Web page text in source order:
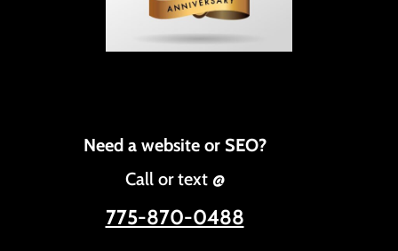
Need a website or SEO?
Call or text @
775-870-0488